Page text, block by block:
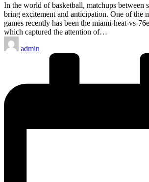
In the world of basketball, matchups between
bring excitement and anticipation. One of the
games recently has been the miami-heat-vs-
which captured the attention of…
Posted
by
admin